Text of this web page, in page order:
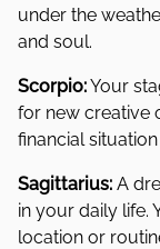
under the
and soul.
Scorpio:Your
for new creative
financial
Sagittarius: A
in your daily life.
location or